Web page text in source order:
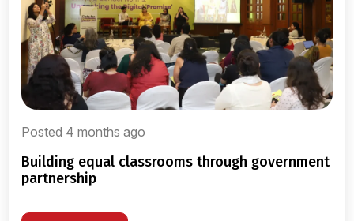
Posted 4 months ago
building equal classrooms through government
partnership